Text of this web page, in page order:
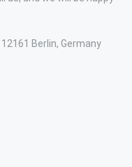
Berlin, Germany